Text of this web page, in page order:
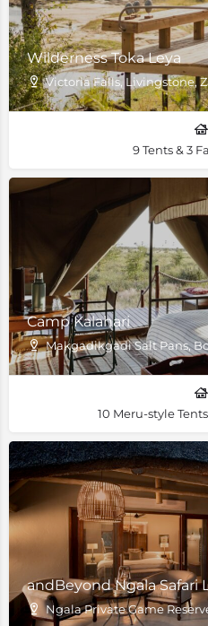
Wilderness Toka Leya
Victoria Falls, Livingstone,
9 Tents & 3
Camp Kalahari
Makgadikgadi Salt Pans,
10 Meru-style
andBeyond Ngala Safari
Ngala Private Game